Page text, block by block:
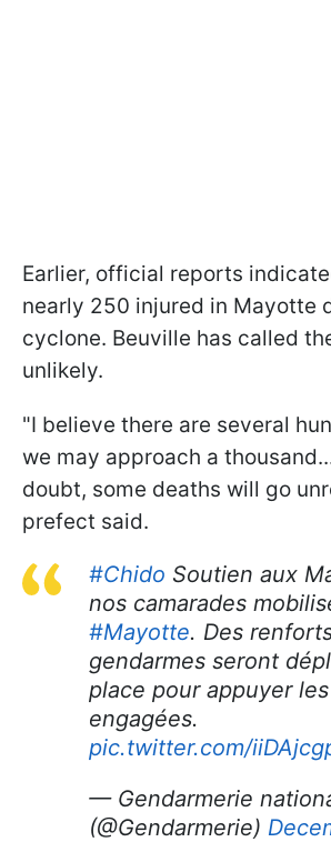
Earlier, official reports
nearly 250 injured in Mayotte
cyclone. Beuville has called
unlikely.
"I believe there are several
we may approach a
doubt, some deaths will go
prefect said.
#Chido Soutien aux
nos camarades
#Mayotte. Des
gendarmes seront
place pour appuyer
engagées.
pic.twitter.com/
— Gendarmerie
(@Gendarmerie)